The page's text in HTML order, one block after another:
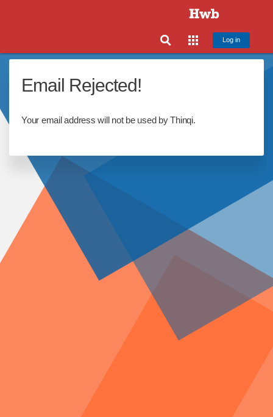
Log in
Email Rejected!
Your email address will not be used by Thinqi.